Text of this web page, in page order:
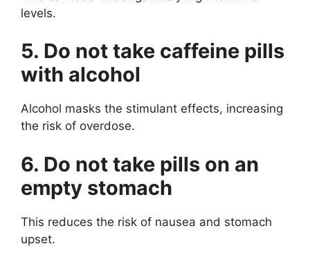
levels.
5. Do not take caffeine pills
with alcohol
Alcohol masks the stimulant effects, increasing
the risk of overdose.
6. Do not take pills on an
empty stomach
This reduces the risk of nausea and stomach
upset.